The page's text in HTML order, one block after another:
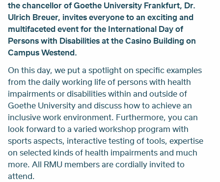
the chancellor of Goethe University Frankfurt, Dr.
Ulrich Breuer, invites everyone to an exciting and
multifaceted event for the International Day of
Persons with Disabilities at the Casino Building on
Campus Westend.
On this day, we put a spotlight on specific examples
from the daily working life of persons with health
impairments or disabilities within and outside of
Goethe University and discuss how to achieve an
inclusive work environment. Furthermore, you can
look forward to a varied workshop program with
sports aspects, interactive testing of tools, expertise
on selected kinds of health impairments and much
more. All RMU members are cordially invited to
attend.